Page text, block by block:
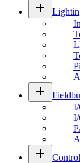
add
add
I/
I/
add